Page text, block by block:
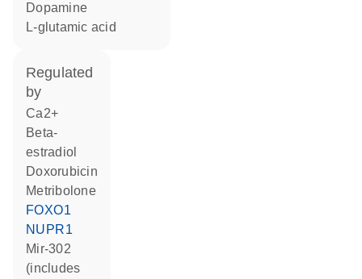
dopamine
L-glutamic acid
regulated
by
Ca2+
beta-
estradiol
doxorubicin
metribolone
FOXO1
NUPR1
mir-302
(includes